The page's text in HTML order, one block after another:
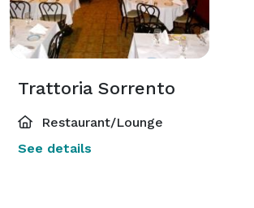
Trattoria Sorrento
Restaurant/Lounge
See details